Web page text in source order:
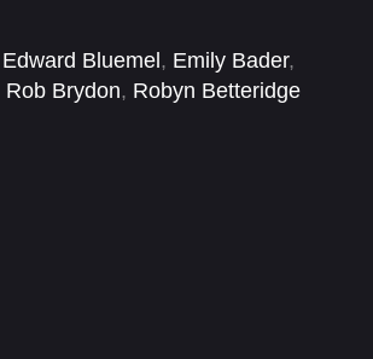
Edward Bluemel , Emily Bader,
Rob Brydon, Robyn Betteridge